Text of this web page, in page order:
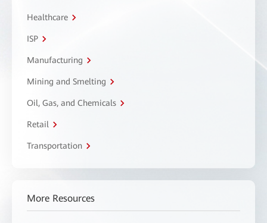
Healthcare
ISP
Manufacturing
Mining and Smelting
Oil, Gas, and Chemicals
Retail
Transportation
More Resources